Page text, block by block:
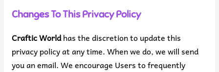
Changes To This Privacy Policy
Craftic Worldhas the discretion to update this
privacy policy at any time. When we do, we will send
you an email. We encourage Users to frequently